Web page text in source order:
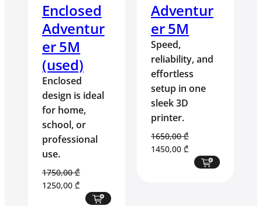
Enclosed
Adventur
er 5M
(used)
Enclosed
design is ideal
for home,
school, or
professional
use.
1750,00₾
Original
1250,00 ₾
price
Adventur
er 5M
Speed,
reliability, and
effortless
setup in one
sleek 3D
printer.
1650,00₾
Original
1450,00 ₾
price